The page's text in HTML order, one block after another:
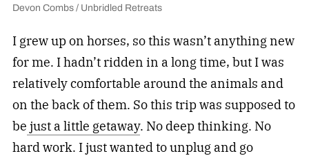
Devon Combs / Unbridled Retreats
I grew up on horses, so this wasn’t anything new
for me. I hadn’t ridden in a long time, but I was
relatively comfortable around the animals and
on the back of them. So this trip was supposed to
be just a little getaway. No deep thinking. No
hard work. I just wanted to unplug and go